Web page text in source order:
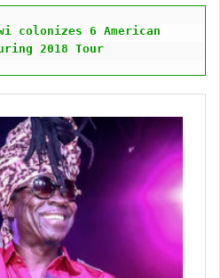
colonizes 6 American
2018 Tour